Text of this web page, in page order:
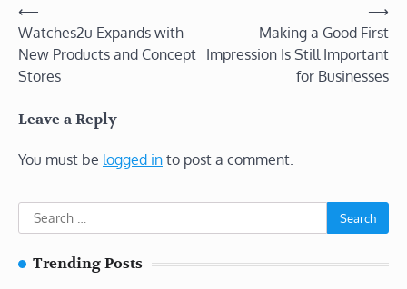
Post
navigation
⟵
Watches2u Expands with
New Products and Concept
Stores
Making a Good First
Impression Is Still Important
for Businesses
⟶
Leave a Reply
You must be logged in to post a comment.
Search
for:
Trending Posts